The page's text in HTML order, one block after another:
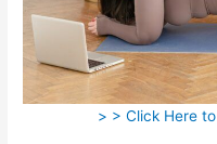
> > Click Here